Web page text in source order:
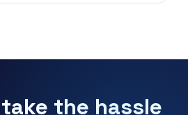
the hassle